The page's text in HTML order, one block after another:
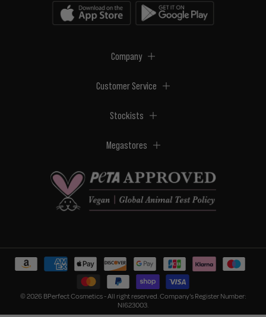
Company
Customer Service
Stockists
Megastores
© 2026 BPerfect Cosmetics - All right reserved. Company's Register Number:
NI623003.